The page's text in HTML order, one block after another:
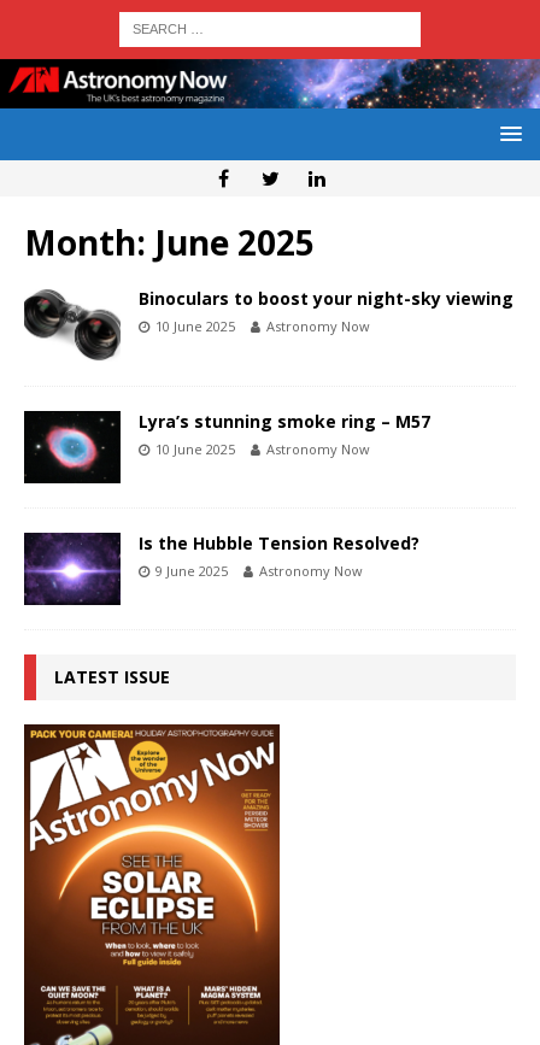
Month: June 2025
Binoculars to boost your night-sky viewing
10 June 2025 Astronomy Now
Lyra’s stunning smoke ring – M57
10 June 2025 Astronomy Now
Is the Hubble Tension Resolved?
9 June 2025 Astronomy Now
LATEST ISSUE